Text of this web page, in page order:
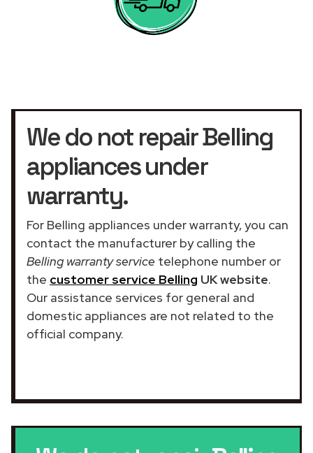
We do not repair Belling
appliances under
warranty.
For Belling appliances under warranty, you can
contact the manufacturer by calling the
Belling warranty service telephone number or
the customer service Belling UK website.
Our assistance services for general and
domestic appliances are not related to the
official company.